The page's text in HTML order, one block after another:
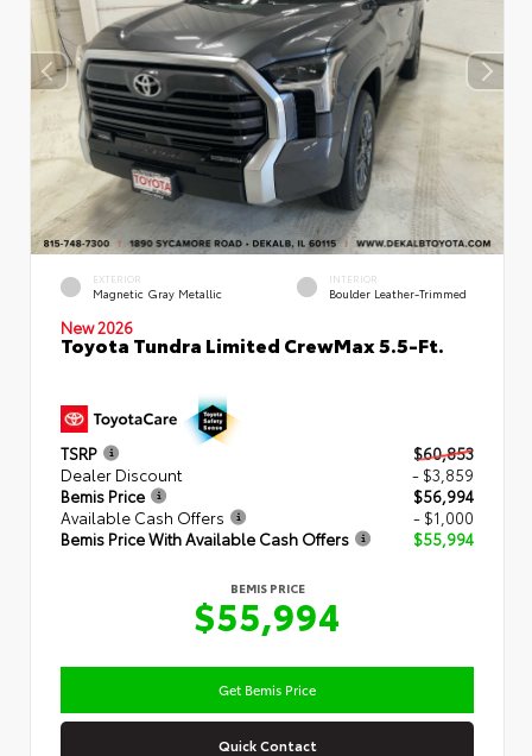
EXTERIOR
Magnetic Gray Metallic
INTERIOR
Boulder Leather-Trimmed
New 2026
Toyota Tundra Limited CrewMax 5.5-Ft.
TSRP
$60,853
Dealer Discount
- $3,859
Bemis Price
$56,994
Available Cash Offers
- $1,000
Bemis Price With Available Cash Offers
$55,994
BEMIS PRICE
$55,994
Get Bemis Price
Quick Contact